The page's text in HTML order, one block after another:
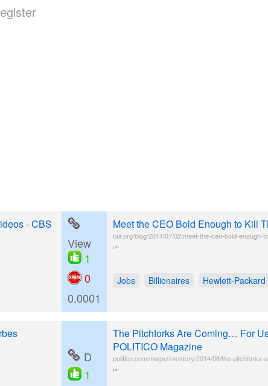
- CBS
View
1
0
0.0001
Meet the CEO Bold Enough to Kill
fair.org/blog/2014/07/02/meet-the-ceo-bold-enough-
“”
Jobs Billionaires Hewlett-Packard
D
1
The Pitchforks Are Coming… For
POLITICO Magazine
politico.com/magazine/story/2014/06/the-pitchforks-
“”